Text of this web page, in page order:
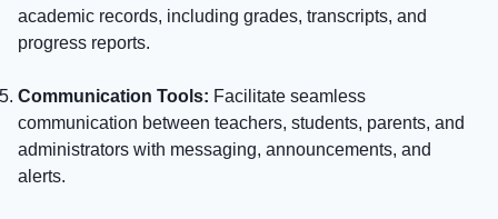
academic records, including grades, transcripts, and
progress reports.
Communication Tools: Facilitate seamless
communication between teachers, students, parents, and
administrators with messaging, announcements, and
alerts.